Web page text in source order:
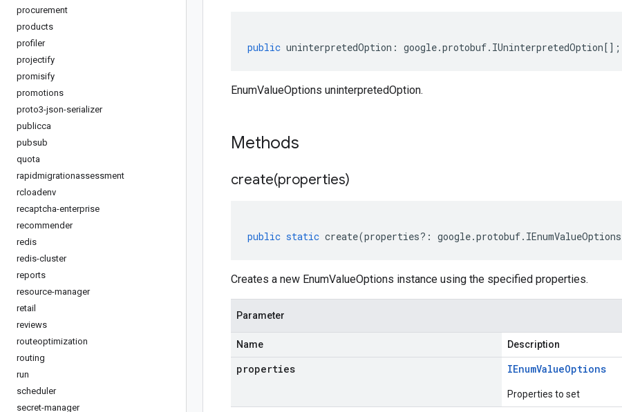
procurement
products
profiler
projectify
promisify
promotions
proto3-json-serializer
publicca
pubsub
quota
rapidmigrationassessment
rcloadenv
recaptcha-enterprise
recommender
redis
redis-cluster
reports
resource-manager
retail
reviews
routeoptimization
routing
run
scheduler
secret-manager
public uninterpretedOption : google.protobuf. IUninterpretedOption[];
EnumValueOptions uninterpretedOption.
Methods
create(properties)
public static create(properties?: google.protobuf. IEnumValueOptions
Creates a new EnumValueOptions instance using the specified properties.
Parameter
Name Description
properties IEnumValueOptions
Properties to set